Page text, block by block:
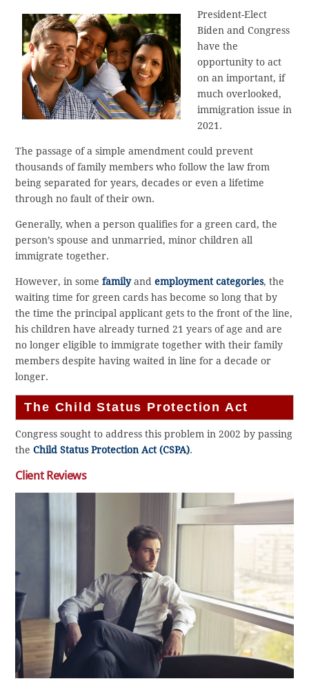
President-Elect
Biden and Congress
have the
opportunity to act
on an important, if
much overlooked,
immigration issue in
2021.
The passage of a simple amendment could prevent
thousands of family members who follow the law from
being separated for years, decades or even a lifetime
through no fault of their own.
Generally, when a person qualifies for a green card, the
person’s spouse and unmarried, minor children all
immigrate together.
However, in somefamilyandemployment categories, the
waiting time for green cards has become so long that by
the time the principal applicant gets to the front of the line,
his children have already turned 21 years of age and are
no longer eligible to immigrate together with their family
members despite having waited in line for a decade or
longer.
The Child Status Protection Act
Congress sought to address this problem in 2002 by passing
theChild Status Protection Act (CSPA).
Client Reviews